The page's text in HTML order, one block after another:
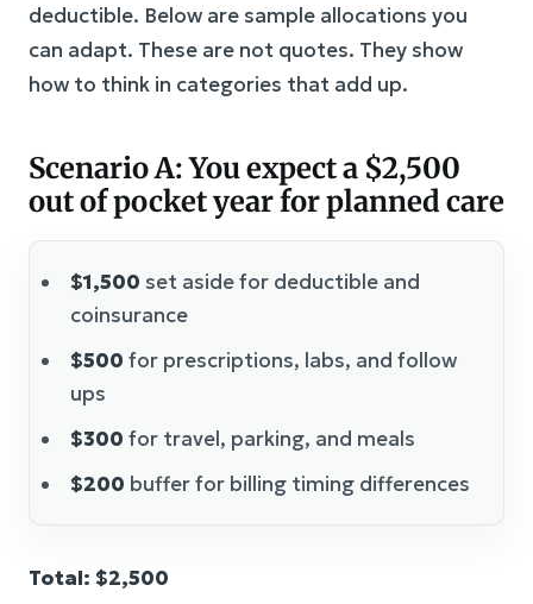
deductible. Below are sample allocations you
can adapt. These are not quotes. They show
how to think in categories that add up.
Scenario A: You expect a $2,500
out of pocket year for planned care
$1,500 set aside for deductible and
coinsurance
$500 for prescriptions, labs, and follow
ups
$300 for travel, parking, and meals
$200 buffer for billing timing differences
Total: $2,500